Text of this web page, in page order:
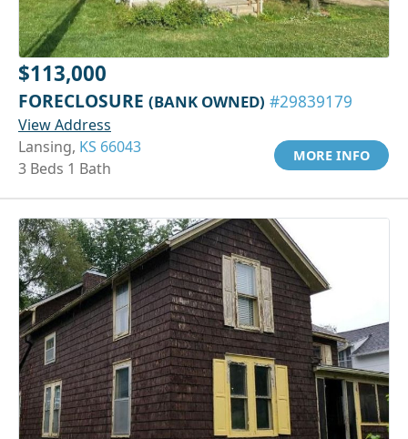
$113,000
FORECLOSURE (BANK OWNED) #29839179
View Address
Lansing, KS 66043
3 Beds 1 Bath
MORE INFO